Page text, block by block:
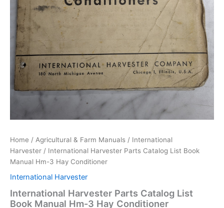
Home / Agricultural & Farm Manuals / International
Harvester / International Harvester Parts Catalog List Book
Manual Hm-3 Hay Conditioner
International Harvester
International Harvester Parts Catalog List
Book Manual Hm-3 Hay Conditioner